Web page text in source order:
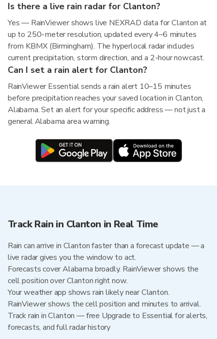
Is there a live rain radar for Clanton?
Yes — RainViewer shows live NEXRAD data for Clanton at
up to 250-meter resolution, updated every 4–6 minutes
from KBMX (Birmingham). The hyperlocal radar includes
current precipitation, storm direction, and a 2-hour nowcast.
Can I set a rain alert for Clanton?
RainViewer Essential sends a rain alert 10–15 minutes
before precipitation reaches your saved location in Clanton,
Alabama. Set an alert for your specific address — not just a
general Alabama area warning.
Track Rain in Clanton in Real Time
Rain can arrive in Clanton faster than a forecast update — a
live radar gives you the window to act.
Forecasts cover Alabama broadly. RainViewer shows the
cell position over Clanton right now.
Your weather app shows rain likely near Clanton.
RainViewer shows the cell position and minutes to arrival.
Track rain in Clanton — free Upgrade to Essential for alerts,
forecasts, and full radar history